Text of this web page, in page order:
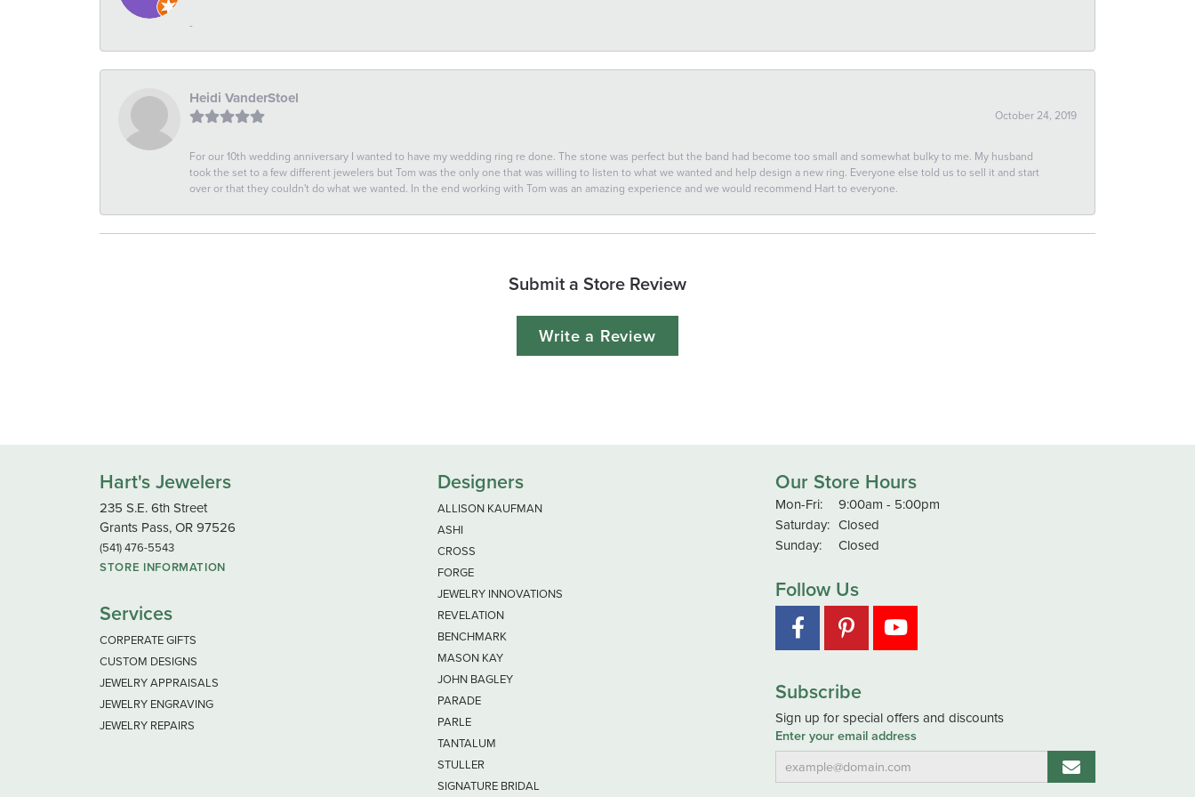
-
Heidi VanderStoel
October 24, 2019
For our 10th wedding anniversary I wanted to have my wedding ring re done. The stone was perfect but the band had become too small and somewhat bulky to me. My husband
took the set to a few different jewelers but Tom was the only one that was willing to listen to what we wanted and help design a new ring. Everyone else told us to sell it and start
over or that they couldn't do what we wanted. In the end working with Tom was an amazing experience and we would recommend Hart to everyone.
Submit a Store Review
Write a Review
Hart's Jewelers
235 S.E. 6th Street
Grants Pass, OR 97526
(541) 476-5543
STORE INFORMATION
Services
CORPERATE GIFTS
CUSTOM DESIGNS
JEWELRY APPRAISALS
JEWELRY ENGRAVING
JEWELRY REPAIRS
Designers
ALLISON KAUFMAN
ASHI
CROSS
FORGE
JEWELRY INNOVATIONS
REVELATION
BENCHMARK
MASON KAY
JOHN BAGLEY
PARADE
PARLE
TANTALUM
STULLER
SIGNATURE BRIDAL
Our Store Hours
Mon-Fri:Monday - Friday:
9:00am - 5:00pm
Saturday: Closed
Sunday:
Closed
Follow Us
Subscribe
Sign up for special offers and discounts
Enter your email address